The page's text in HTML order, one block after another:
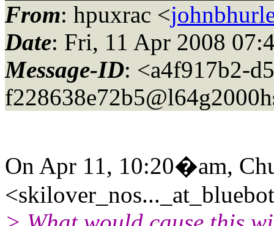
From: hpuxrac <
Date: Fri, 11 Apr 2008
Message-ID: <a4f917b2-
On Apr 11, 10:20�am,